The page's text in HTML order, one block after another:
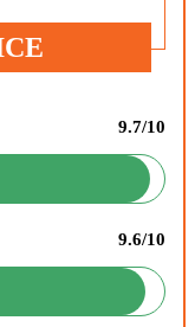
9.7/10
9.6/10